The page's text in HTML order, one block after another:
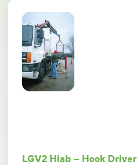
LGV2 Hiab – Hook Driver